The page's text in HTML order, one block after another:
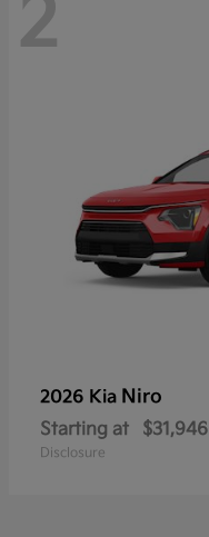
2
2026 Kia Niro
Starting at $31,946
Disclosure